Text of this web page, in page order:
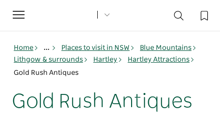
Toggle
navigation
Home ... Places to visit in NSW
Blue Mountains
Lithgow & surrounds
Hartley
Hartley Attractions
Gold Rush Antiques
Gold Rush Antiques